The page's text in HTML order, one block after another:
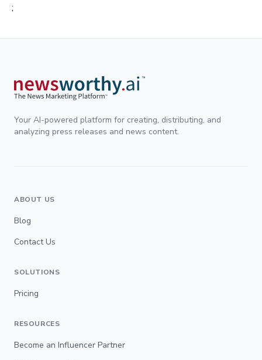
;
Your AI-powered platform for creating, distributing, and
analyzing press releases and news content.
ABOUT US
Blog
Contact Us
SOLUTIONS
Pricing
RESOURCES
Become an Influencer Partner